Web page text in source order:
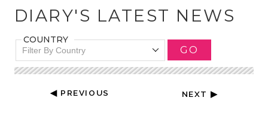
DIARY'S LATEST NEWS
COUNTRY
Filter By Country GO
◀ PREVIOUS NEXT ▶